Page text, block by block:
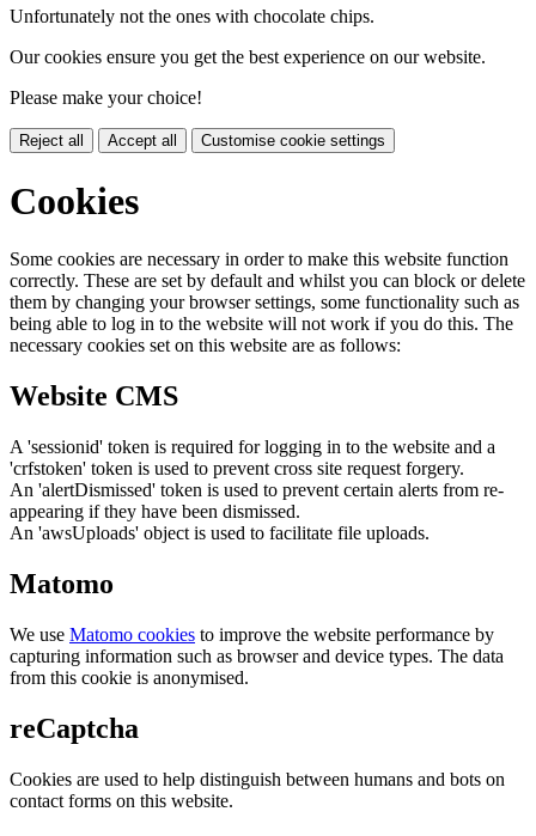
Unfortunately not the ones with chocolate chips.
Our cookies ensure you get the best experience on our website.
Please make your choice!
Reject all Accept all Customise cookie settings
Cookies
Some cookies are necessary in order to make this website function
correctly. These are set by default and whilst you can block or delete
them by changing your browser settings, some functionality such as
being able to log in to the website will not work if you do this. The
necessary cookies set on this website are as follows:
Website CMS
A 'sessionid' token is required for logging in to the website and a
'crfstoken' token is used to prevent cross site request forgery.
An 'alertDismissed' token is used to prevent certain alerts from re-
appearing if they have been dismissed.
An 'awsUploads' object is used to facilitate file uploads.
Matomo
We use Matomo cookies to improve the website performance by
capturing information such as browser and device types. The data
from this cookie is anonymised.
reCaptcha
Cookies are used to help distinguish between humans and bots on
contact forms on this website.